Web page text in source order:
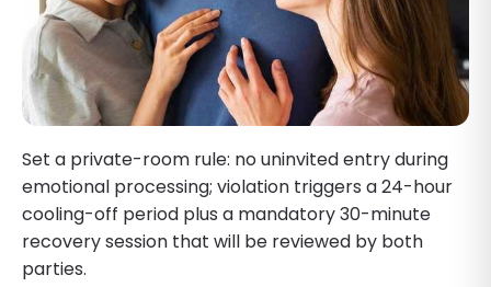
Set a private-room rule: no uninvited entry during
emotional processing; violation triggers a 24-hour
cooling-off period plus a mandatory 30-minute
recovery session that will be reviewed by both
parties.